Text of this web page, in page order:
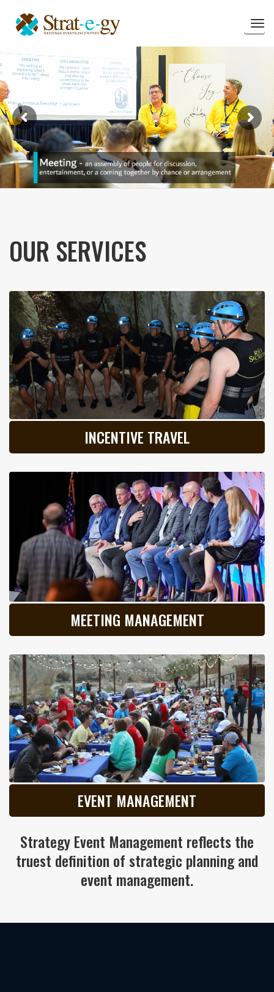
OUR SERVICES
INCENTIVE TRAVEL
MEETING MANAGEMENT
EVENT MANAGEMENT
Strategy Event Management reflects the
truest definition of strategic planning and
event management.